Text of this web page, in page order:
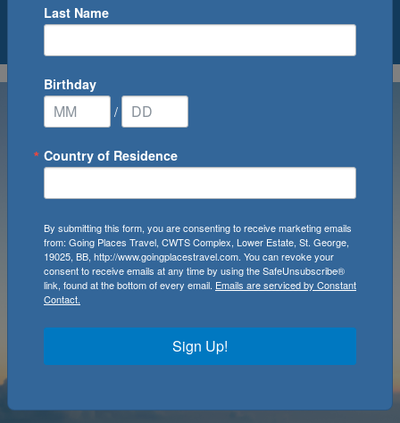
0Cruise(s) Available
Last Name
Birthday
/
Country of Residence
By submitting this form, you are consenting to receive marketing emails
from: Going Places Travel, CWTS Complex, Lower Estate, St. George,
19025, BB, http://www.goingplacestravel.com. You can revoke your
consent to receive emails at any time by using the SafeUnsubscribe®
link, found at the bottom of every email. Emails are serviced by Constant
Contact.
Sign Up!